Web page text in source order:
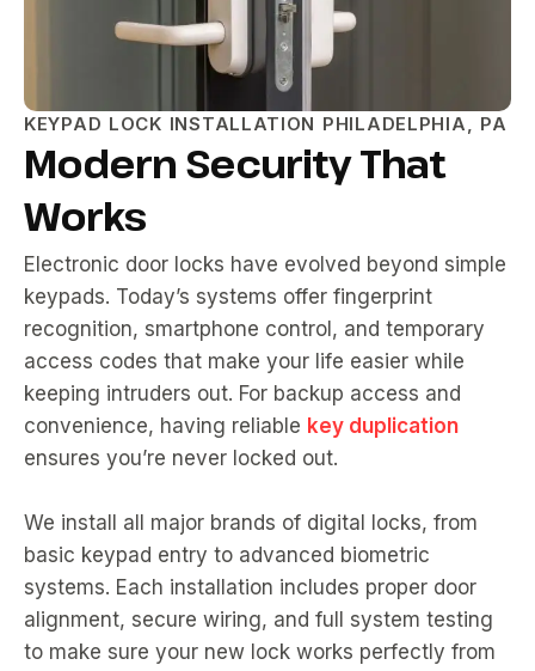
KEYPAD LOCK INSTALLATION PHILADELPHIA, PA
Modern Security That
Works
Electronic door locks have evolved beyond simple
keypads. Today’s systems offer fingerprint
recognition, smartphone control, and temporary
access codes that make your life easier while
keeping intruders out. For backup access and
convenience, having reliable key duplication
ensures you’re never locked out.
We install all major brands of digital locks, from
basic keypad entry to advanced biometric
systems. Each installation includes proper door
alignment, secure wiring, and full system testing
to make sure your new lock works perfectly from